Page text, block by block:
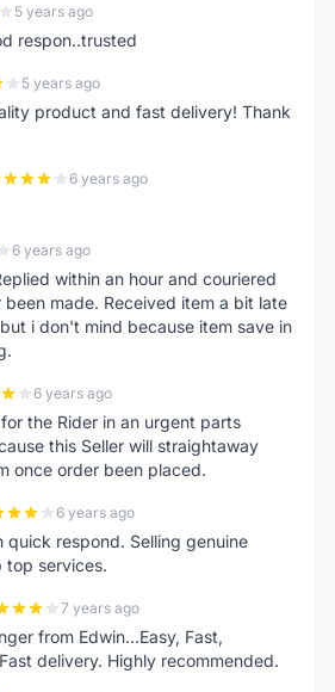
5 years ago
respon..trusted
5 years ago
product and fast delivery! Thank
6 years ago
6 years ago
within an hour and couriered
been made. Received item a bit late
i don't mind because item save in
6 years ago
the Rider in an urgent parts
this Seller will straightaway
once order been placed.
6 years ago
quick respond. Selling genuine
services.
7 years ago
from Edwin...Easy, Fast,
delivery. Highly recommended.